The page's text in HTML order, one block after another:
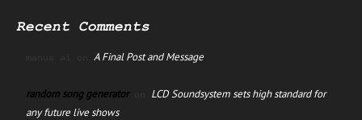
Recent Comments
manus ai on A Final Post and Message
random song generatoron LCD Soundsystem sets high standard for
any future live shows